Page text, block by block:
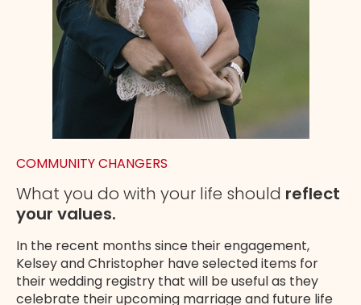
COMMUNITY CHANGERS
What you do with your life should reflect
your values.
In the recent months since their engagement,
Kelsey and Christopher have selected items for
their wedding registry that will be useful as they
celebrate their upcoming marriage and future life